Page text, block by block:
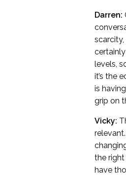
Darren:
levels,
it’s the
is
grip on
Vicky:
the
have